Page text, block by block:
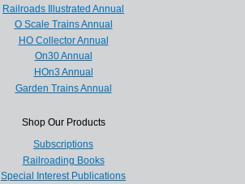
Railroads Illustrated Annual
O Scale Trains Annual
HO Collector Annual
On30 Annual
HOn3 Annual
Garden Trains Annual
Shop Our Products
Subscriptions
Railroading Books
Special Interest Publications